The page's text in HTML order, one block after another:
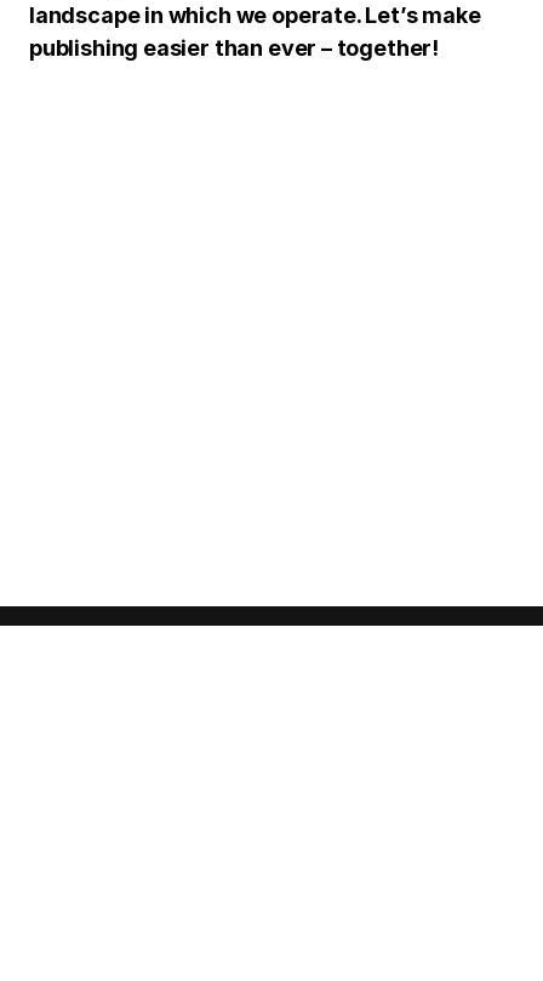
landscape in which we operate. Let’s make
publishing easier than ever – together!